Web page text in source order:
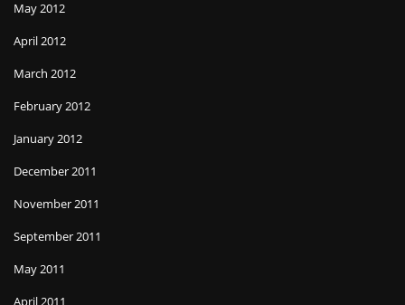
May 2012
April 2012
March 2012
February 2012
January 2012
December 2011
November 2011
September 2011
May 2011
April 2011